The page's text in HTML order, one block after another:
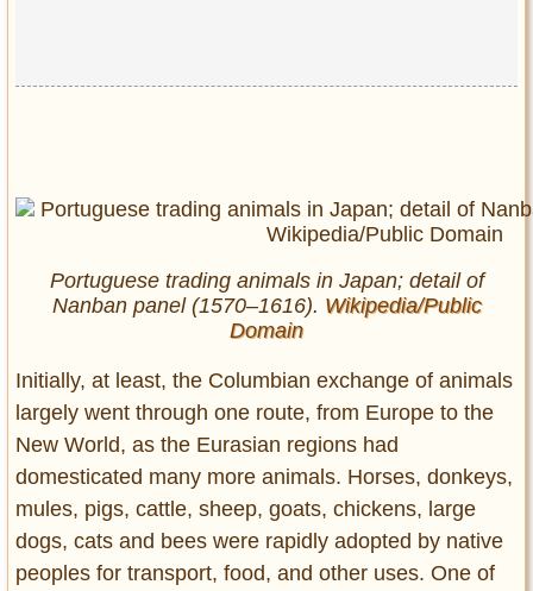
Portuguese trading animals in Japan; detail of
Nanban panel (1570–1616). Wikipedia/Public
Domain
Initially, at least, the Columbian exchange of animals
largely went through one route, from Europe to the
New World, as the Eurasian regions had
domesticated many more animals. Horses, donkeys,
mules, pigs, cattle, sheep, goats, chickens, large
dogs, cats and bees were rapidly adopted by native
peoples for transport, food, and other uses. One of